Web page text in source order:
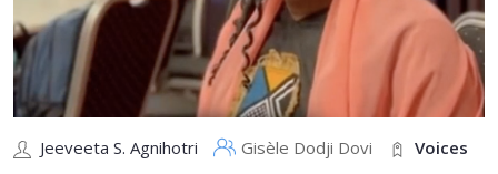
SEARCH
Jeeveeta S. Agnihotri Gisèle Dodji Dovi
Voices